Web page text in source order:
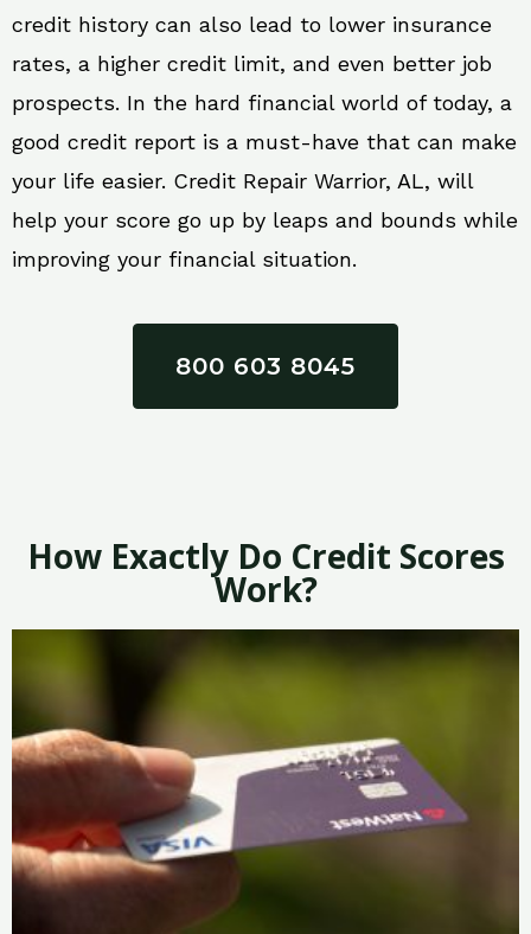
credit history can also lead to lower insurance
rates, a higher credit limit, and even better job
prospects. In the hard financial world of today, a
good credit report is a must-have that can make
your life easier. Credit Repair Warrior, AL, will
help your score go up by leaps and bounds while
improving your financial situation.
800 603 8045
How Exactly Do Credit Scores
Work?